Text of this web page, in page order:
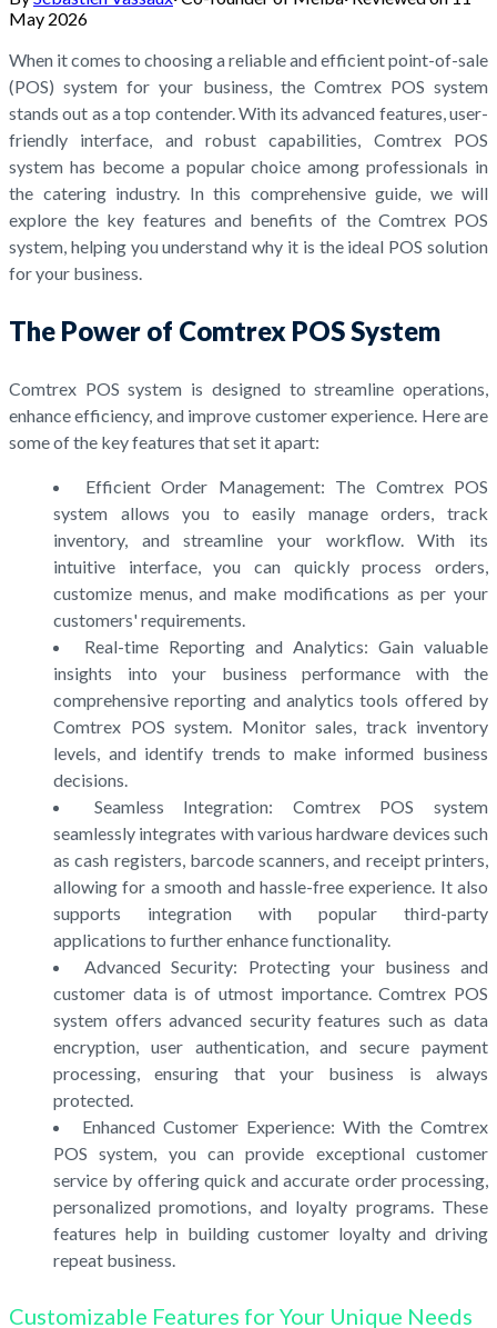
May 2026
When it comes to choosing a reliable and efficient point-of-sale
(POS) system for your business, the Comtrex POS system
stands out as a top contender. With its advanced features, user-
friendly interface, and robust capabilities, Comtrex POS
system has become a popular choice among professionals in
the catering industry. In this comprehensive guide, we will
explore the key features and benefits of the Comtrex POS
system, helping you understand why it is the ideal POS solution
for your business.
The Power of Comtrex POS System
Comtrex POS system is designed to streamline operations,
enhance efficiency, and improve customer experience. Here are
some of the key features that set it apart:
Efficient Order Management: The Comtrex POS
system allows you to easily manage orders, track
inventory, and streamline your workflow. With its
intuitive interface, you can quickly process orders,
customize menus, and make modifications as per your
customers' requirements.
Real-time Reporting and Analytics: Gain valuable
insights into your business performance with the
comprehensive reporting and analytics tools offered by
Comtrex POS system. Monitor sales, track inventory
levels, and identify trends to make informed business
decisions.
Seamless Integration: Comtrex POS system
seamlessly integrates with various hardware devices such
as cash registers, barcode scanners, and receipt printers,
allowing for a smooth and hassle-free experience. It also
supports integration with popular third-party
applications to further enhance functionality.
Advanced Security: Protecting your business and
customer data is of utmost importance. Comtrex POS
system offers advanced security features such as data
encryption, user authentication, and secure payment
processing, ensuring that your business is always
protected.
Enhanced Customer Experience: With the Comtrex
POS system, you can provide exceptional customer
service by offering quick and accurate order processing,
personalized promotions, and loyalty programs. These
features help in building customer loyalty and driving
repeat business.
Customizable Features for Your Unique Needs